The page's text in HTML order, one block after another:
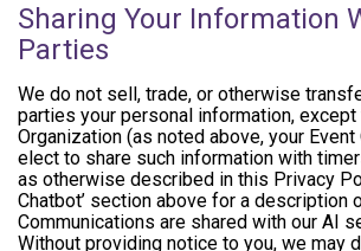
Sharing Your Information
Parties
We do not sell, trade, or otherwise
parties your personal information, except
Organization (as noted above, your
elect to share such information with
as otherwise described in this Privacy
Chatbot’ section above for a description
Communications are shared with our AI
Without providing notice to you, we may